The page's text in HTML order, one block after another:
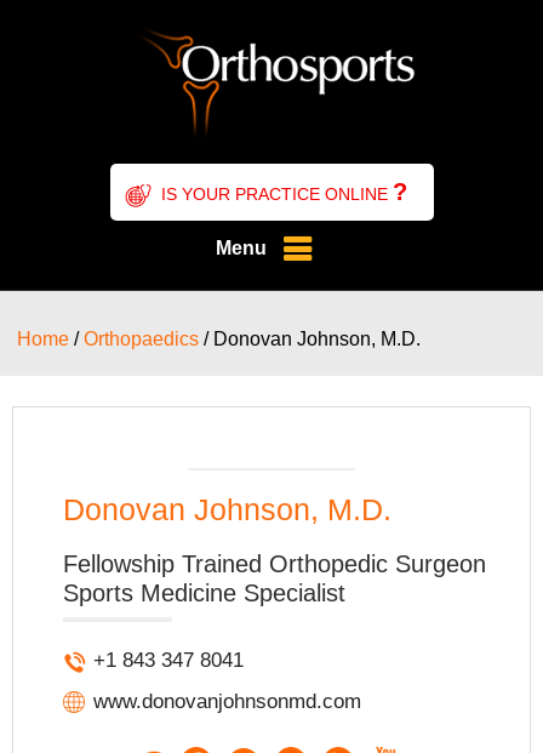
IS YOUR PRACTICE ONLINE ?
Menu
Home /Orthopaedics / Donovan Johnson, M.D.
Donovan Johnson, M.D.
Fellowship Trained Orthopedic Surgeon
Sports Medicine Specialist
+1 843 347 8041
www.donovanjohnsonmd.com